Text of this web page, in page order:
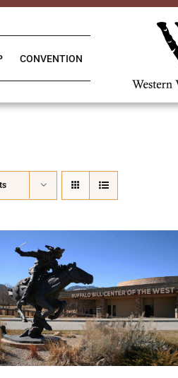
CONVENTION